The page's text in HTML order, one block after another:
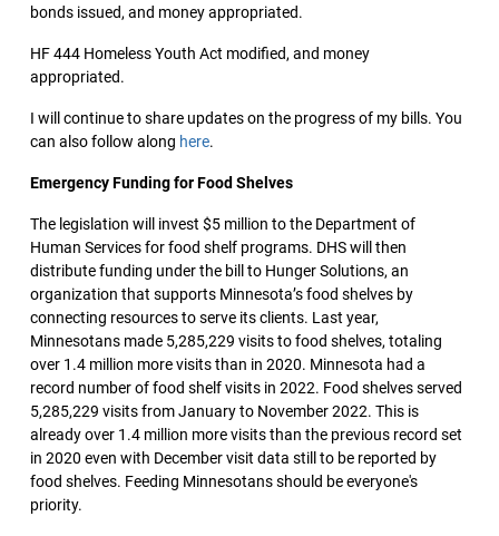
bonds issued, and money appropriated.
HF 444 Homeless Youth Act modified, and money
appropriated.
I will continue to share updates on the progress of my bills. You
can also follow along here.
Emergency Funding for Food Shelves
The legislation will invest $5 million to the Department of
Human Services for food shelf programs. DHS will then
distribute funding under the bill to Hunger Solutions, an
organization that supports Minnesota’s food shelves by
connecting resources to serve its clients. Last year,
Minnesotans made 5,285,229 visits to food shelves, totaling
over 1.4 million more visits than in 2020. Minnesota had a
record number of food shelf visits in 2022. Food shelves served
5,285,229 visits from January to November 2022. This is
already over 1.4 million more visits than the previous record set
in 2020 even with December visit data still to be reported by
food shelves. Feeding Minnesotans should be everyone's
priority.